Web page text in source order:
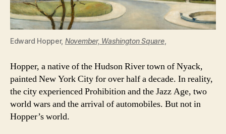
Edward Hopper, November, Washington Square,
Hopper, a native of the Hudson River town of Nyack,
painted New York City for over half a decade. In reality,
the city experienced Prohibition and the Jazz Age, two
world wars and the arrival of automobiles. But not in
Hopper’s world.